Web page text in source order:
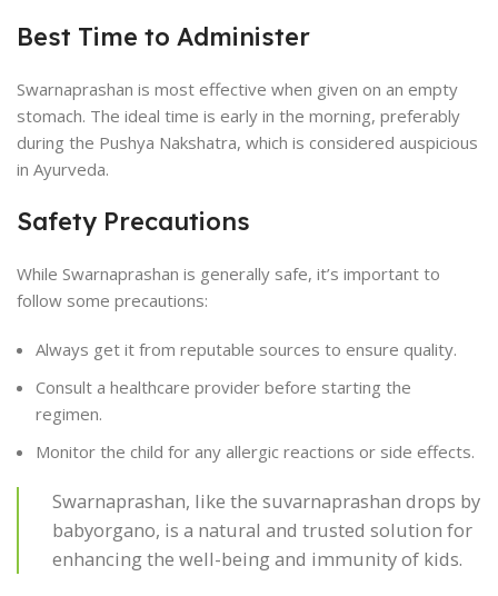
Best Time to Administer
Swarnaprashan is most effective when given on an empty
stomach. The ideal time is early in the morning, preferably
during the Pushya Nakshatra, which is considered auspicious
in Ayurveda.
Safety Precautions
While Swarnaprashan is generally safe, it’s important to
follow some precautions:
Always get it from reputable sources to ensure quality.
Consult a healthcare provider before starting the
regimen.
Monitor the child for any allergic reactions or side effects.
Swarnaprashan, like the suvarnaprashan drops by
babyorgano, is a natural and trusted solution for
enhancing the well-being and immunity of kids.